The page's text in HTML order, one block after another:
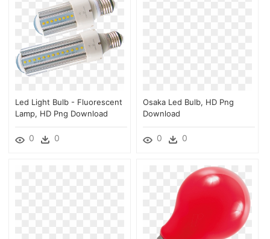
Led Light Bulb - Fluorescent
Lamp, HD Png Download
0 0
Osaka Led Bulb, HD Png
Download
0 0